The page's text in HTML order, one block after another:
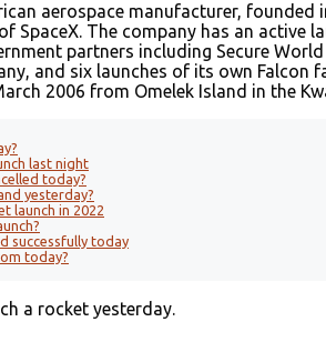
aerospace manufacturer, founded
SpaceX. The company has an active
partners including Secure
and six launches of its own Falcon
2006 from Omelek Island in the
last night
today?
yesterday?
launch in 2022
successfully today
today?
a rocket yesterday.